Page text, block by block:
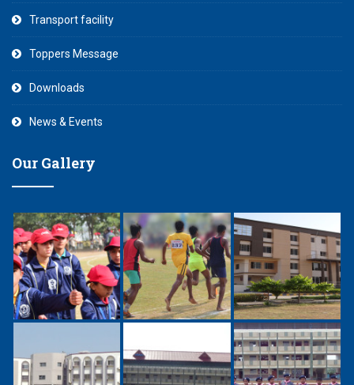
Transport facility
Toppers Message
Downloads
News & Events
Our Gallery